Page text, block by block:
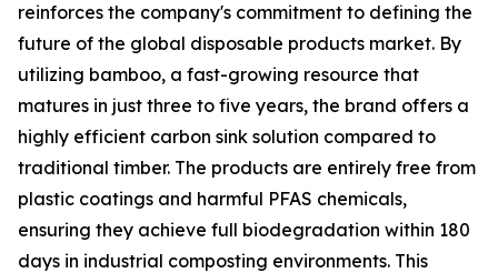
reinforces the company's commitment to defining the
future of the global disposable products market. By
utilizing bamboo, a fast-growing resource that
matures in just three to five years, the brand offers a
highly efficient carbon sink solution compared to
traditional timber. The products are entirely free from
plastic coatings and harmful PFAS chemicals,
ensuring they achieve full biodegradation within 180
days in industrial composting environments. This